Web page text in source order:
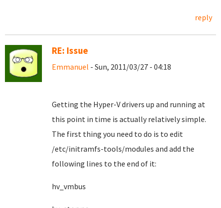
reply
RE: Issue
Emmanuel - Sun, 2011/03/27 - 04:18
Getting the Hyper-V drivers up and running at
this point in time is actually relatively simple.
The first thing you need to do is to edit
/etc/initramfs-tools/modules and add the
following lines to the end of it:
hv_vmbus